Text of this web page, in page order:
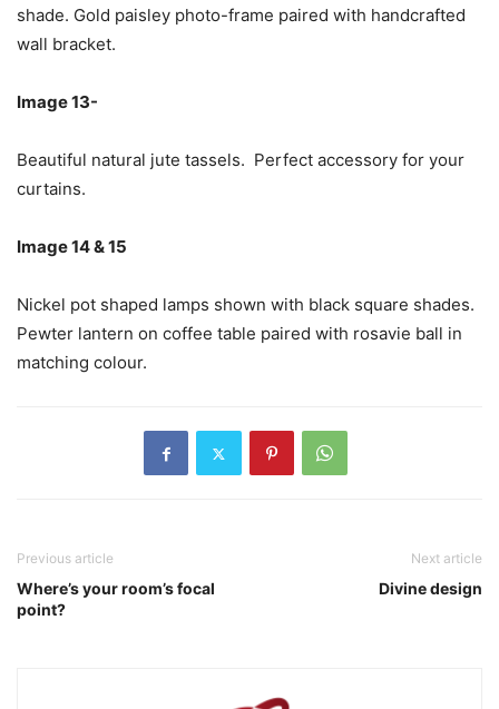
shade. Gold paisley photo-frame paired with handcrafted
wall bracket.
Image 13-
Beautiful natural jute tassels. Perfect accessory for your
curtains.
Image 14 & 15
Nickel pot shaped lamps shown with black square shades.
Pewter lantern on coffee table paired with rosavie ball in
matching colour.
Previous article
Where’s your room’s focal
point?
Next article
Divine design